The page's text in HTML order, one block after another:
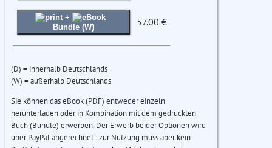
+
Bundle (W)
57.00 €
(D) = innerhalb Deutschlands
(W) = außerhalb Deutschlands
Sie können das eBook (PDF) entweder einzeln
herunterladen oder in Kombination mit dem gedruckten
Buch (Bundle) erwerben. Der Erwerb beider Optionen wird
über PayPal abgerechnet - zur Nutzung muss aber kein